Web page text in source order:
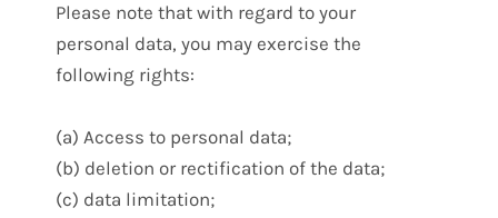
Please note that with regard to your
personal data, you may exercise the
following rights:
(a) Access to personal data;
(b) deletion or rectification of the data;
(c) data limitation;